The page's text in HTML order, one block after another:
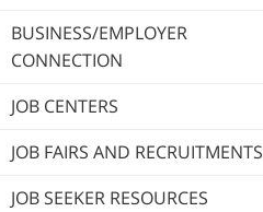
BUSINESS/EMPLOYER
CONNECTION
JOB CENTERS
JOB FAIRS AND RECRUITMENTS
JOB SEEKER RESOURCES